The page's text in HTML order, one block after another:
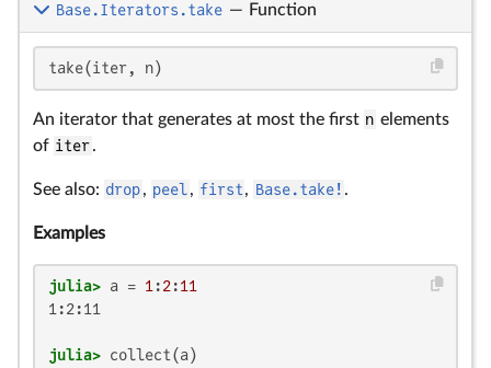
Base.Iterators.take — Function
take(iter, n)
An iterator that generates at most the first n elements
of iter.
See also: drop, peel, first, Base.take! .
Examples
julia> a = 1 :2:11
1:2:11
julia>